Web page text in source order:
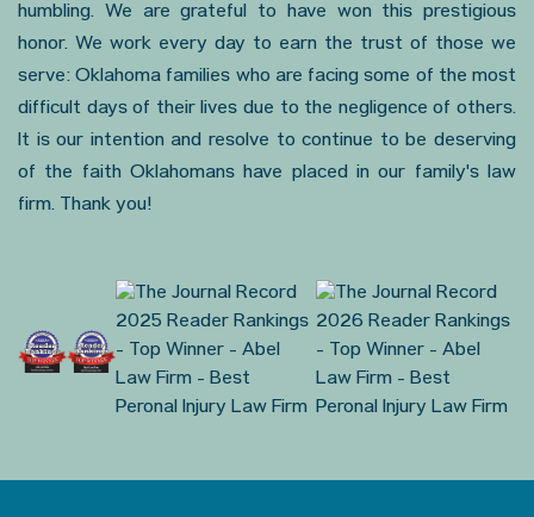
humbling. We are grateful to have won this prestigious
honor. We work every day to earn the trust of those we
serve: Oklahoma families who are facing some of the most
difficult days of their lives due to the negligence of others.
It is our intention and resolve to continue to be deserving
of the faith Oklahomans have placed in our family's law
firm. Thank you!